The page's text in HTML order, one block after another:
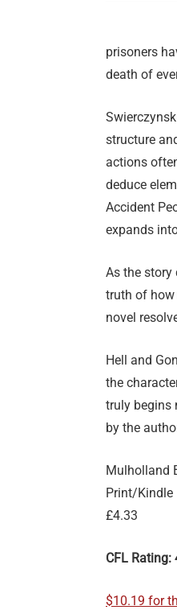
prisoners
death of
structure
actions
deduce
Accident
expands
As the story
truth of how
novel
Hell and
the
truly begins
by the
Mulholland
Print/Kindle
£4.33
CFL Rating:
$10.19 for